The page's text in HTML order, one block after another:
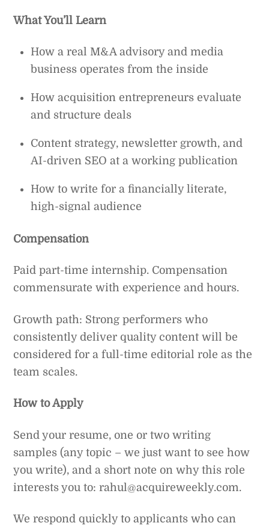
What You’ll Learn
How a real M&A advisory and media
business operates from the inside
How acquisition entrepreneurs evaluate
and structure deals
Content strategy, newsletter growth, and
AI-driven SEO at a working publication
How to write for a financially literate,
high-signal audience
Compensation
Paid part-time internship. Compensation
commensurate with experience and hours.
Growth path: Strong performers who
consistently deliver quality content will be
considered for a full-time editorial role as the
team scales.
How to Apply
Send your resume, one or two writing
samples (any topic – we just want to see how
you write), and a short note on why this role
interests you to: rahul@acquireweekly.com.
We respond quickly to applicants who can